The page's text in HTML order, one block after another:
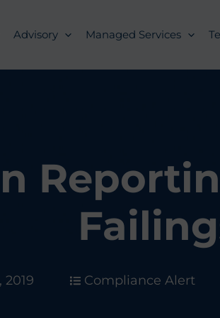
Advisory Managed Services
2019 Compliance Alert